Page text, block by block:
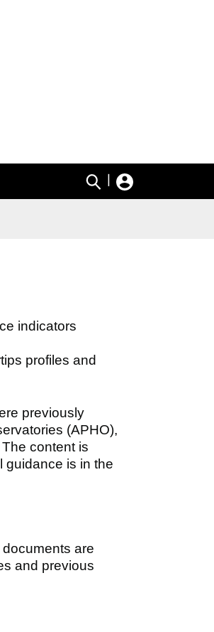
indicators
profiles and
previously
(APHO),
content is
guidance is in the
are
and previous